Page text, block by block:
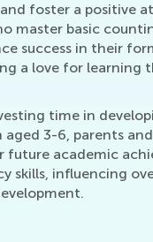
foster a positive
master basic
success in their
a love for learning
time in
aged 3-6, parents
future academic
skills, influencing